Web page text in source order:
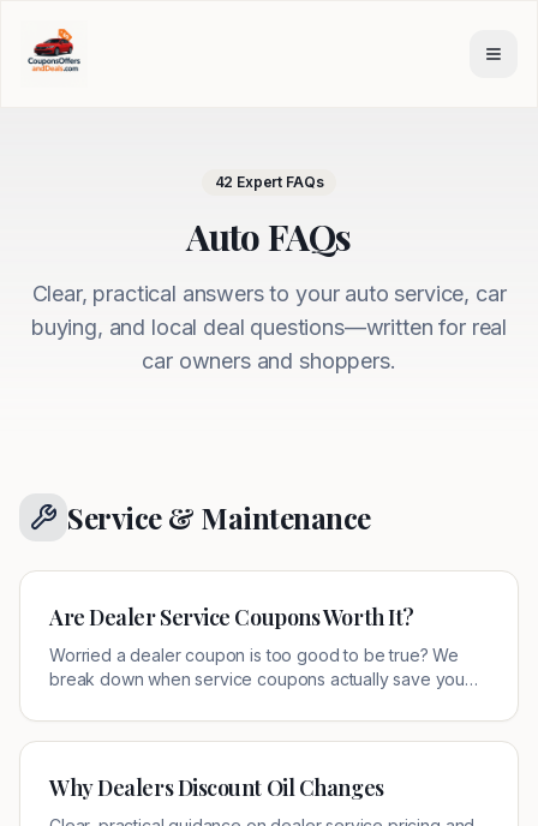
42 Expert FAQs
Auto FAQs
Clear, practical answers to your auto service, car
buying, and local deal questions—written for real
car owners and shoppers.
Service & Maintenance
Are Dealer Service Coupons Worth It?
Worried a dealer coupon is too good to be true? We
break down when service coupons actually save you
verified local offers.
Why Dealers Discount Oil Changes